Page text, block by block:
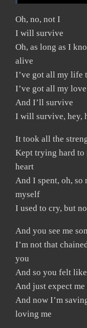
Oh, no, not I
I will survive
Oh, as long as I
alive
I’ve got all my life
I’ve got all my
And I’ll survive
I will survive, hey,
It took all the
Kept trying hard to
heart
And I spent, oh,
myself
I used to cry, but
And you see me
I’m not that
you
And so you felt
And just expect me
And now I’m
loving me